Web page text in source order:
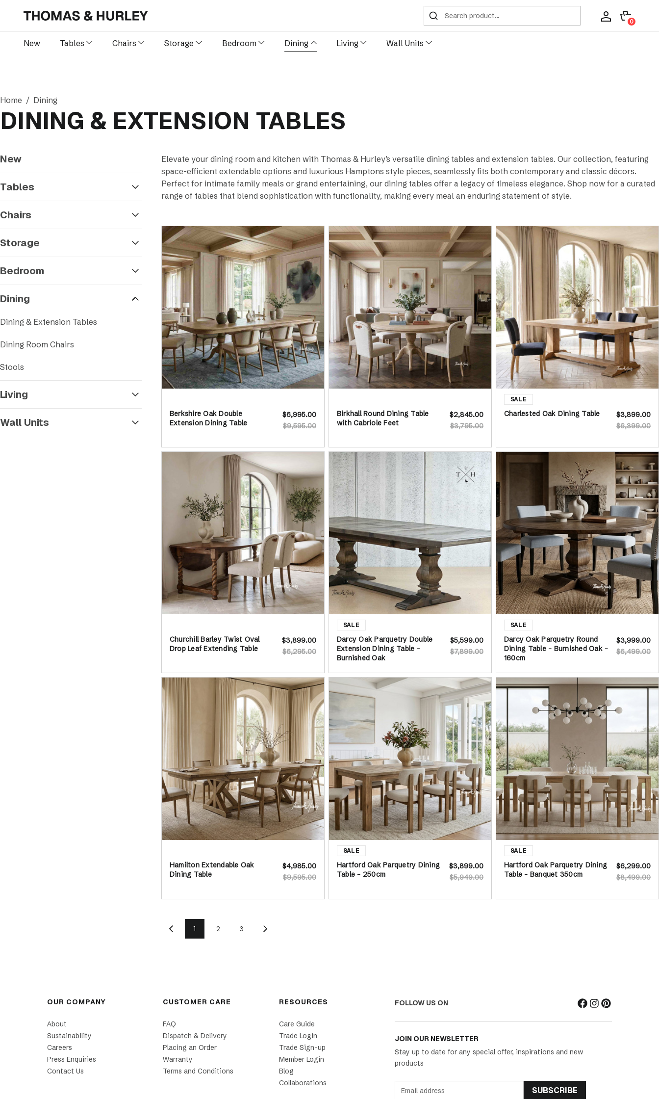
Search
0
New Tables Chairs Storage Bedroom Dining Living Wall Units
Home Dining
DINING & EXTENSION TABLES
New
Tables
Chairs
Storage
Bedroom
Dining
Dining & Extension Tables
Dining Room Chairs
Stools
Living
Wall Units
Elevate your dining room and kitchen with Thomas & Hurley’s versatile dining tables and extension tables. Our collection, featuring
space-efficient extendable options and luxurious Hamptons style pieces, seamlessly fits both contemporary and classic décors.
Perfect for intimate family meals or grand entertaining, our dining tables offer a legacy of timeless elegance. Shop now for a curated
range of tables that blend sophistication with functionality, making every meal an enduring statement of style.
Berkshire Oak Double
Extension Dining Table
$9,595.00
$6,995.00
Birkhall Round Dining Table
with Cabriole Feet
$3,795.00
$2,845.00
Charlested Oak Dining Table
$6,399.00
$3,899.00
Churchill Barley Twist Oval
Drop Leaf Extending Table
$6,295.00
$3,899.00
Darcy Oak Parquetry Double
Extension Dining Table -
Burnished Oak
$7,899.00
$5,599.00
Darcy Oak Parquetry Round
Dining Table - Burnished Oak -
160cm
$6,499.00
$3,999.00
Hamilton Extendable Oak
Dining Table
$9,595.00
$4,985.00
Hartford Oak Parquetry Dining
Table - 250cm
$5,949.00
$3,899.00
Hartford Oak Parquetry Dining
Table - Banquet 350cm
$8,499.00
$6,299.00
1 2 3
OUR COMPANY
About
Sustainability
Careers
Press Enquiries
Contact Us
CUSTOMER CARE
FAQ
Dispatch & Delivery
Placing an Order
Warranty
Terms and Conditions
RESOURCES
Care Guide
Trade Login
Trade Sign-up
Member Login
Blog
Collaborations
FOLLOW US ON
JOIN OUR NEWSLETTER
Stay up to date for any special offer, inspirations and new
products
SUBSCRIBE